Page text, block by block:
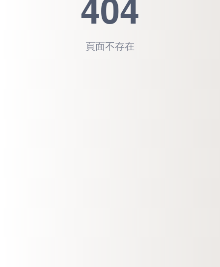
頁面不存在